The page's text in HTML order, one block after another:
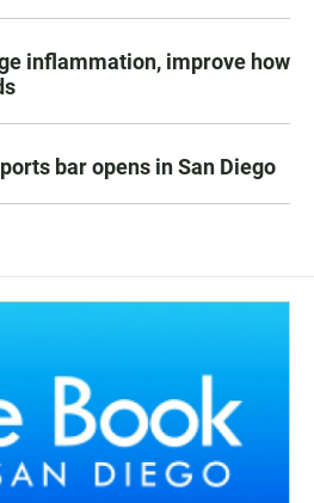
inflammation, improve how
bar opens in San Diego